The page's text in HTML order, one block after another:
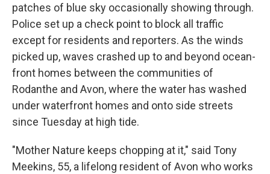
patches of blue sky occasionally showing through.
Police set up a check point to block all traffic
except for residents and reporters. As the winds
picked up, waves crashed up to and beyond ocean-
front homes between the communities of
Rodanthe and Avon, where the water has washed
under waterfront homes and onto side streets
since Tuesday at high tide.
"Mother Nature keeps chopping at it," said Tony
Meekins, 55, a lifelong resident of Avon who works